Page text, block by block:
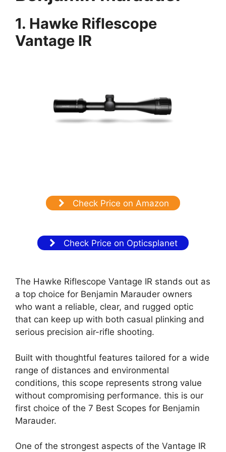
1. Hawke Riflescope
Vantage IR
Check Price on Amazon
Check Price on Opticsplanet
The Hawke Riflescope Vantage IR stands out as
a top choice for Benjamin Marauder owners
who want a reliable, clear, and rugged optic
that can keep up with both casual plinking and
serious precision air-rifle shooting.
Built with thoughtful features tailored for a wide
range of distances and environmental
conditions, this scope represents strong value
without compromising performance. this is our
first choice of the 7 Best Scopes for Benjamin
Marauder.
One of the strongest aspects of the Vantage IR